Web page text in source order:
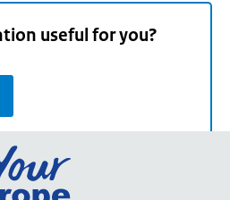
useful for you?
Go